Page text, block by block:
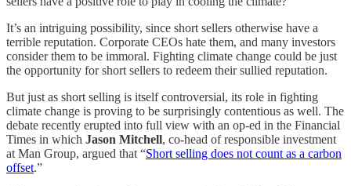
It’s an intriguing possibility, since short sellers otherwise have a
terrible reputation. Corporate CEOs hate them, and many investors
consider them to be immoral. Fighting climate change could be just
the opportunity for short sellers to redeem their sullied reputation.
But just as short selling is itself controversial, its role in fighting
climate change is proving to be surprisingly contentious as well. The
debate recently erupted into full view with an op-ed in the Financial
Times in which Jason Mitchell, co-head of responsible investment
at Man Group, argued that “Short selling does not count as a carbon
offset.”